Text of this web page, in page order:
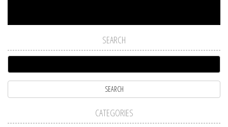
SEARCH
CATEGORIES